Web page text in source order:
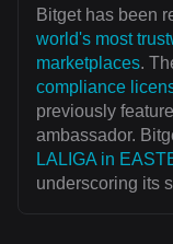
Bitget has been
world's most
marketplaces.
compliance
previously
ambassador.
LALIGA in
underscoring its